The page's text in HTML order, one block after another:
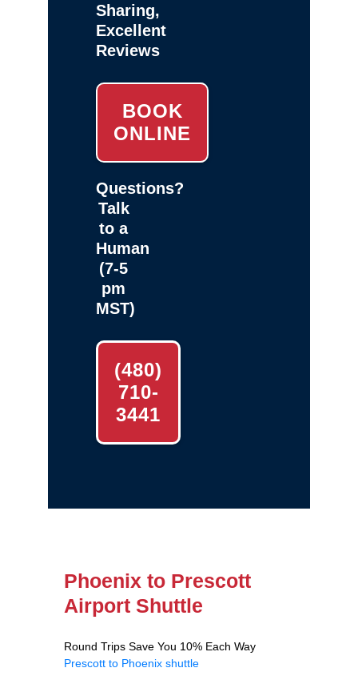
Sharing,
Excellent
Reviews
BOOK
ONLINE
Questions?
Talk
to a
Human
(7-5
pm
MST)
(480)
710-
3441
Phoenix to Prescott
Airport Shuttle
Round Trips Save You 10% Each Way
Prescott to Phoenix shuttle